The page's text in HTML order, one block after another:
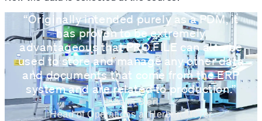
“Originally intended purely as a PDM, it
has proven to be extremely
advantageous that PRO.FILE can also be
used to store and manage any other data
and documents that come from the ERP
system and are related to production.”
Johann Bierl
Head of Operations at Herbert Meyer